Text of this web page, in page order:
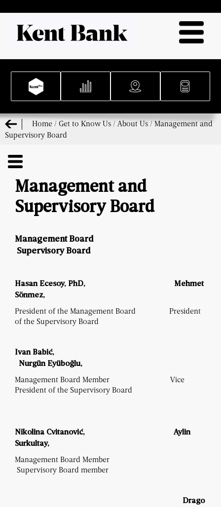
Home / Get to Know Us / About Us / Management and
Supervisory Board
Management and
Supervisory Board
Management Board
Supervisory Board
Hasan Ecesoy, PhD,
Mehmet
Sönmez,
President of the Management Board President
of the Supervisory Board
Ivan Babić,
Nurgün Eyüboğlu,
Management Board Member Vice
President of the Supervisory Board
Nikolina Cvitanović,
Aylin
Surkultay,
Management Board Member
Supervisory Board member
Drago